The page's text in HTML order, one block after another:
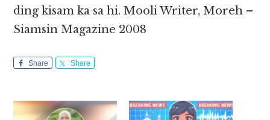
ding kisam ka sa hi. Mooli Writer, Moreh –
Siamsin Magazine 2008
Share Share